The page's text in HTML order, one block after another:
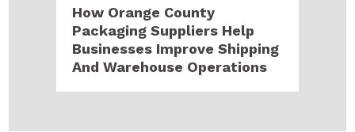
How Orange County
Packaging Suppliers Help
Businesses Improve Shipping
And Warehouse Operations